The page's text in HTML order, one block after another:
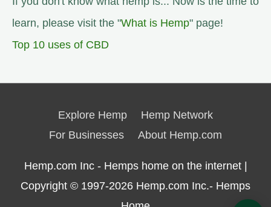
learn, please visit the "What is Hemp" page!
Top 10 uses of CBD
Explore Hemp
Hemp Network
For Businesses
About Hemp.com
Hemp.com Inc - Hemps home on the internet |
Copyright © 1997-2026 Hemp.com Inc.- Hemps